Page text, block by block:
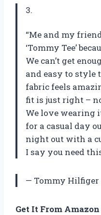
3.
“Me and my
‘Tommy Tee’
We can’t get
and easy to style
fabric feels
fit is just right –
We love wearing
for a casual day
night out with a
I say you need
— Tommy Hilfiger
Get It From